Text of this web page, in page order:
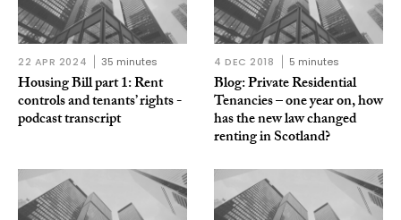
22 APR 2024 35 minutes
Housing Bill part 1: Rent
controls and tenants’ rights -
podcast transcript
4 DEC 2018 5 minutes
Blog: Private Residential
Tenancies – one year on, how
has the new law changed
renting in Scotland?